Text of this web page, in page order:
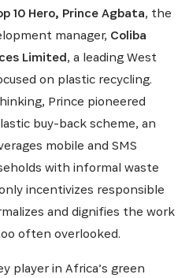
10 Hero, Prince Agbata, the
manager, Coliba
Limited, a leading West
on plastic recycling.
Prince pioneered
buy-back scheme, an
mobile and SMS
with informal waste
incentivizes responsible
and dignifies the work
often overlooked.
player in Africa’s green